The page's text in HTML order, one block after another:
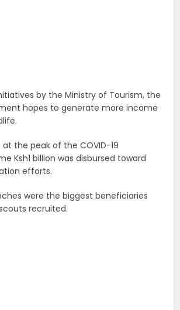
by the Ministry of Tourism, the
hopes to generate more income
at the peak of the COVID-19
Ksh1 billion was disbursed toward
efforts.
were the biggest beneficiaries
recruited.